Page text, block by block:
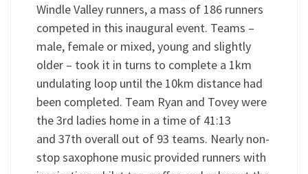
Windle Valley runners, a mass of 186 runners
competed in this inaugural event. Teams –
male, female or mixed, young and slightly
older – took it in turns to complete a 1km
undulating loop until the 10km distance had
been completed. Team Ryan and Tovey were
the 3rd ladies home in a time of 41:13
and 37th overall out of 93 teams. Nearly non-
stop saxophone music provided runners with